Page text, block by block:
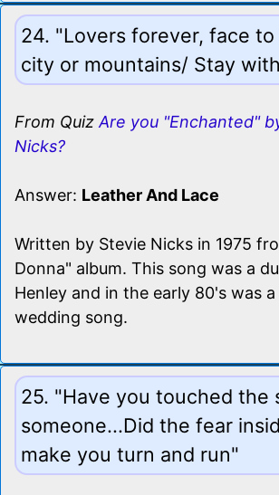
24. "Lovers forever, face
city or mountains/ Stay
From Quiz Are you "Enchanted"
Nicks?
Answer: Leather And Lace
Written by Stevie Nicks in 1975
Donna" album. This song was a
Henley and in the early 80's was
wedding song.
25. "Have you touched the
someone...Did the fear
make you turn and run"